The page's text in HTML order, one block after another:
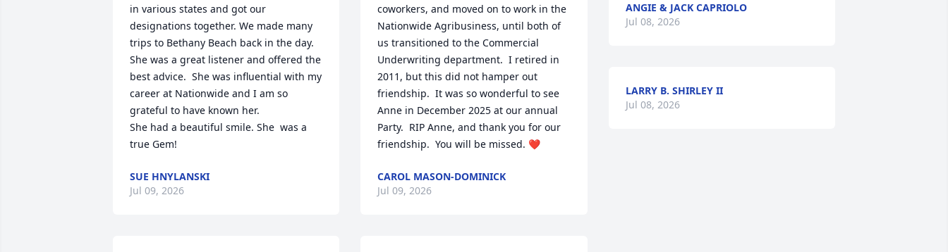
in various states and got our
designations together. We made many
trips to Bethany Beach back in the day.
She was a great listener and offered the
best advice.  She was influential with my
career at Nationwide and I am so
grateful to have known her.
She had a beautiful smile. She  was a
true Gem!
SUE HNYLANSKI
Jul 09, 2026
coworkers, and moved on to work in the
Nationwide Agribusiness, until both of
us transitioned to the Commercial
Underwriting department.  I retired in
2011, but this did not hamper out
friendship.  It was so wonderful to see
Anne in December 2025 at our annual
Party.  RIP Anne, and thank you for our
friendship.  You will be missed. ❤️
CAROL MASON-DOMINICK
Jul 09, 2026
ANGIE & JACK CAPRIOLO
Jul 08, 2026
LARRY B. SHIRLEY II
Jul 08, 2026